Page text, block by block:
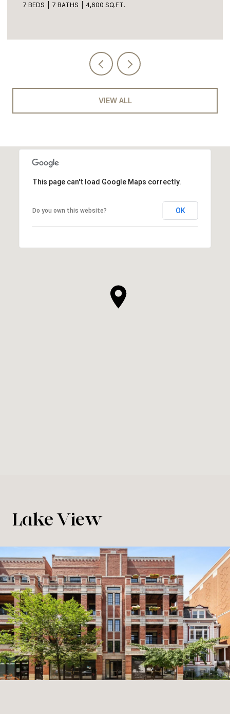
4 BEDS 3 BATHS 3,600 SQ.FT.
VIEW ALL
This page can't load Google Maps correctly.
Do you own this website? OK
Lake View